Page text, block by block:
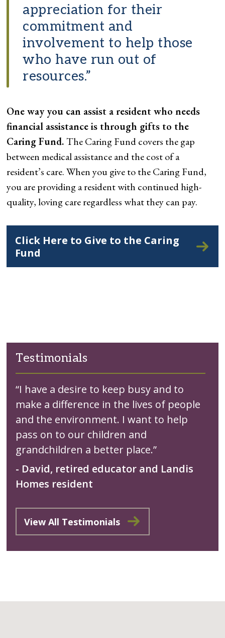
appreciation for their
commitment and
involvement to help those
who have run out of
resources.”
One way you can assist a resident who needs
financial assistance is through gifts to the
Caring Fund.The Caring Fund covers the gap
between medical assistance and the cost of a
resident’s care. When you give to the Caring Fund,
you are providing a resident with continued high-
quality, loving care regardless what they can pay.
Click Here to Give to the Caring
Fund
Testimonials
“I have a desire to keep busy and to
make a difference in the lives of people
and the environment. I want to help
pass on to our children and
grandchildren a better place.”
- David, retired educator and Landis
Homes resident
View All Testimonials